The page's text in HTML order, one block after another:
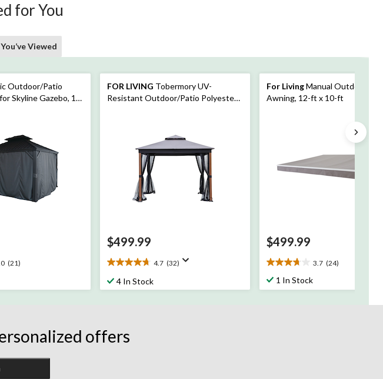
for You
Viewed
Outdoor/Patio
Skyline Gazebo, 10-
(21)
FOR LIVING Tobermory UV-
Resistant Outdoor/Patio Polyester
$499.99
4.7 (32)
4.7
out
of
reviews
4 In Stock
For LivingManual Outdoor/
Awning, 12-ft x 10-ft
$499.99
3.7 (24)
3.7
out
of
1 In Stock
offers